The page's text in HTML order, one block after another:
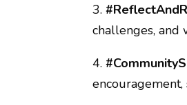
3.
challenges, and
4.